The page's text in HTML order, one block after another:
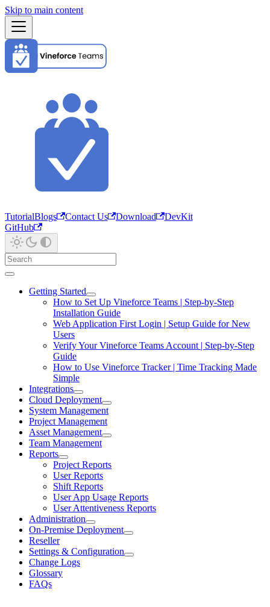
Skip to main content
TutorialBlogs Contact Us Download
DevKit
GitHub
Getting Started
How to Set Up Vineforce Teams | Step-by-Step
Installation Guide
Web Application First Login | Setup Guide for New
Users
Verify Your Vineforce Teams Account | Step-by-Step
Guide
How to Use Vineforce Tracker | Time Tracking Made
Simple
Integrations
Cloud Deployment
System Management
Project Management
Asset Management
Team Management
Reports
Project Reports
User Reports
Shift Reports
User App Usage Reports
User Attentiveness Reports
Administration
On-Premise Deployment
Reseller
Settings & Configuration
Change Logs
Glossary
FAQs